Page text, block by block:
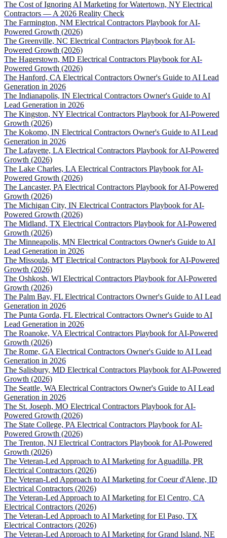
The Cost of Ignoring AI Marketing for Watertown, NY Electrical
Contractors — A 2026 Reality Check
The Farmington, NM Electrical Contractors Playbook for AI-
Powered Growth (2026)
The Greenville, NC Electrical Contractors Playbook for AI-
Powered Growth (2026)
The Hagerstown, MD Electrical Contractors Playbook for AI-
Powered Growth (2026)
The Hanford, CA Electrical Contractors Owner's Guide to AI Lead
Generation in 2026
The Indianapolis, IN Electrical Contractors Owner's Guide to AI
Lead Generation in 2026
The Kingston, NY Electrical Contractors Playbook for AI-Powered
Growth (2026)
The Kokomo, IN Electrical Contractors Owner's Guide to AI Lead
Generation in 2026
The Lafayette, LA Electrical Contractors Playbook for AI-Powered
Growth (2026)
The Lake Charles, LA Electrical Contractors Playbook for AI-
Powered Growth (2026)
The Lancaster, PA Electrical Contractors Playbook for AI-Powered
Growth (2026)
The Michigan City, IN Electrical Contractors Playbook for AI-
Powered Growth (2026)
The Midland, TX Electrical Contractors Playbook for AI-Powered
Growth (2026)
The Minneapolis, MN Electrical Contractors Owner's Guide to AI
Lead Generation in 2026
The Missoula, MT Electrical Contractors Playbook for AI-Powered
Growth (2026)
The Oshkosh, WI Electrical Contractors Playbook for AI-Powered
Growth (2026)
The Palm Bay, FL Electrical Contractors Owner's Guide to AI Lead
Generation in 2026
The Punta Gorda, FL Electrical Contractors Owner's Guide to AI
Lead Generation in 2026
The Roanoke, VA Electrical Contractors Playbook for AI-Powered
Growth (2026)
The Rome, GA Electrical Contractors Owner's Guide to AI Lead
Generation in 2026
The Salisbury, MD Electrical Contractors Playbook for AI-Powered
Growth (2026)
The Seattle, WA Electrical Contractors Owner's Guide to AI Lead
Generation in 2026
The St. Joseph, MO Electrical Contractors Playbook for AI-
Powered Growth (2026)
The State College, PA Electrical Contractors Playbook for AI-
Powered Growth (2026)
The Trenton, NJ Electrical Contractors Playbook for AI-Powered
Growth (2026)
The Veteran-Led Approach to AI Marketing for Aguadilla, PR
Electrical Contractors (2026)
The Veteran-Led Approach to AI Marketing for Coeur d'Alene, ID
Electrical Contractors (2026)
The Veteran-Led Approach to AI Marketing for El Centro, CA
Electrical Contractors (2026)
The Veteran-Led Approach to AI Marketing for El Paso, TX
Electrical Contractors (2026)
The Veteran-Led Approach to AI Marketing for Grand Island, NE